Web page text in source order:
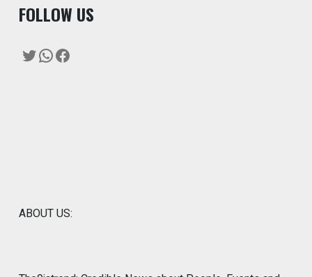
FOLLOW US
Twitter
WhatsApp
Facebook
ABOUT US: